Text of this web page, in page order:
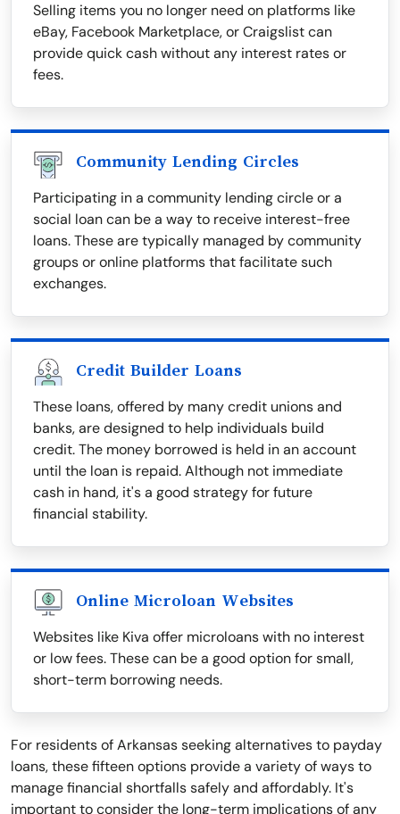
Selling items you no longer need on platforms like
eBay, Facebook Marketplace, or Craigslist can
provide quick cash without any interest rates or
fees.
Community Lending Circles
Participating in a community lending circle or a
social loan can be a way to receive interest-free
loans. These are typically managed by community
groups or online platforms that facilitate such
exchanges.
Credit Builder Loans
These loans, offered by many credit unions and
banks, are designed to help individuals build
credit. The money borrowed is held in an account
until the loan is repaid. Although not immediate
cash in hand, it's a good strategy for future
financial stability.
Online Microloan Websites
Websites like Kiva offer microloans with no interest
or low fees. These can be a good option for small,
short-term borrowing needs.
For residents of Arkansas seeking alternatives to payday
loans, these fifteen options provide a variety of ways to
manage financial shortfalls safely and affordably. It's
important to consider the long-term implications of any